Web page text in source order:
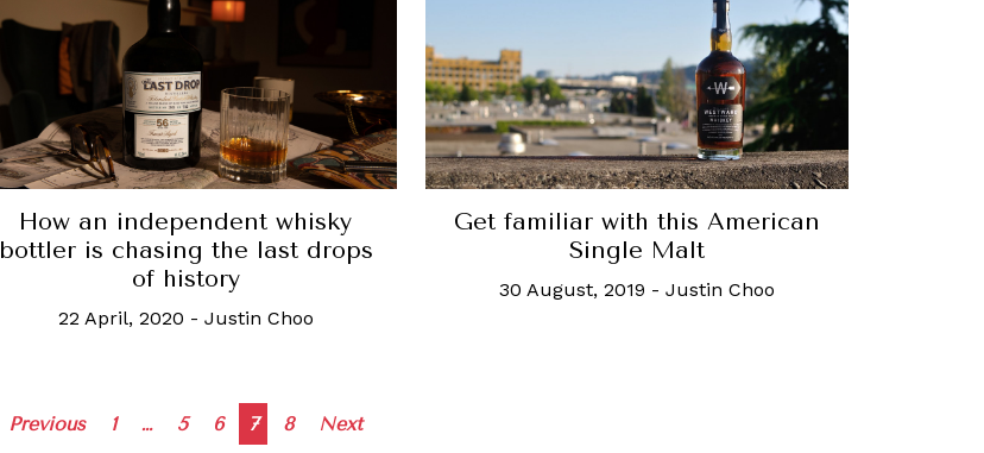
How an independent whisky
bottler is chasing the last drops
of history
22 April, 2020 - Justin Choo
Get familiar with this American
Single Malt
30 August, 2019 - Justin Choo
Posts
Previous 1 … 5 6 7 8 Next